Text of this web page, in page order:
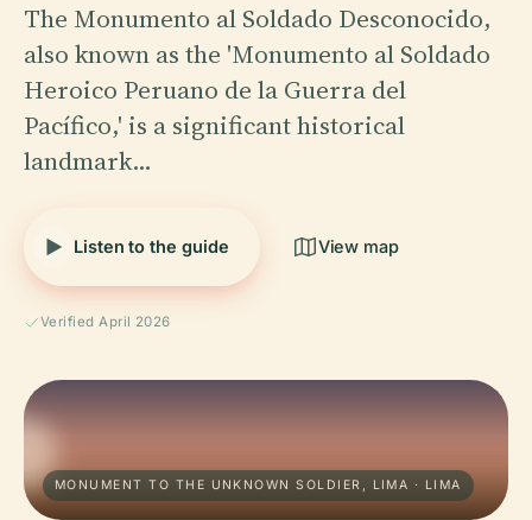
The Monumento al Soldado Desconocido,
also known as the 'Monumento al Soldado
Heroico Peruano de la Guerra del
Pacífico,' is a significant historical
landmark…
Listen to the guide View map
Verified April 2026
MONUMENT TO THE UNKNOWN SOLDIER, LIMA · LIMA